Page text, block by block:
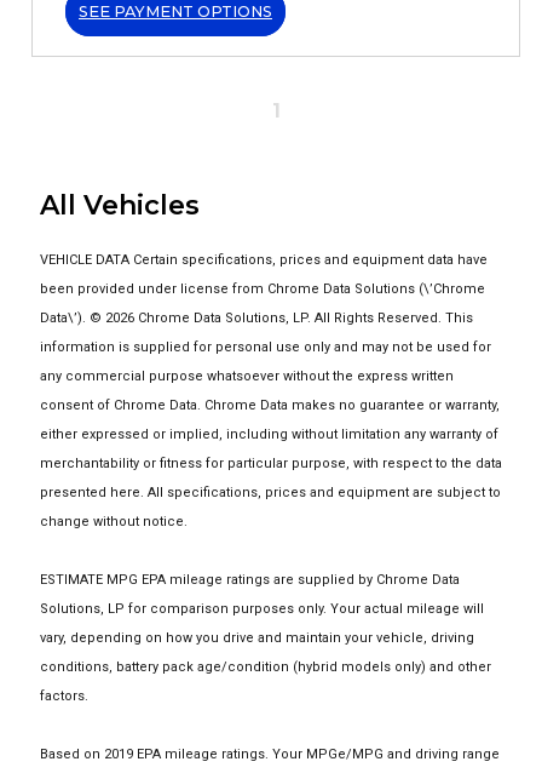
SEE PAYMENT OPTIONS
1
All Vehicles
VEHICLE DATA Certain specifications, prices and equipment data have
been provided under license from Chrome Data Solutions (\’Chrome
Data\’). © 2026 Chrome Data Solutions, LP. All Rights Reserved. This
information is supplied for personal use only and may not be used for
any commercial purpose whatsoever without the express written
consent of Chrome Data. Chrome Data makes no guarantee or warranty,
either expressed or implied, including without limitation any warranty of
merchantability or fitness for particular purpose, with respect to the data
presented here. All specifications, prices and equipment are subject to
change without notice.
ESTIMATE MPG EPA mileage ratings are supplied by Chrome Data
Solutions, LP for comparison purposes only. Your actual mileage will
vary, depending on how you drive and maintain your vehicle, driving
conditions, battery pack age/condition (hybrid models only) and other
factors.
Based on 2019 EPA mileage ratings. Your MPGe/MPG and driving range